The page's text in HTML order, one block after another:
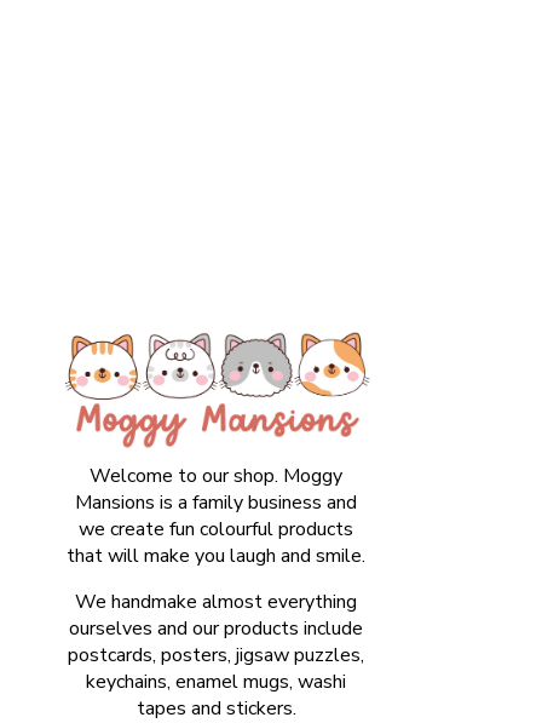
Welcome to our shop. Moggy
Mansions is a family business and
we create fun colourful products
that will make you laugh and smile.
We handmake almost everything
ourselves and our products include
postcards, posters, jigsaw puzzles,
keychains, enamel mugs, washi
tapes and stickers.